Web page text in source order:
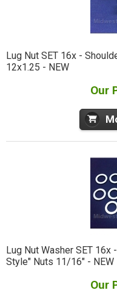
Lug Nut SET 16x -
12x1.25 - NEW
Our
Lug Nut Washer SET 16x
Style" Nuts 11/16" - NEW
Our